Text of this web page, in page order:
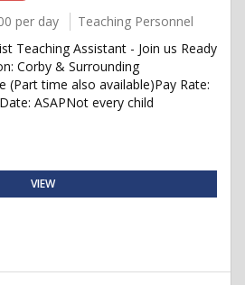
per day
Teaching Personnel
Teaching Assistant - Join us Ready
Corby & Surrounding
(Part time also available)Pay Rate:
ASAPNot every child
VIEW